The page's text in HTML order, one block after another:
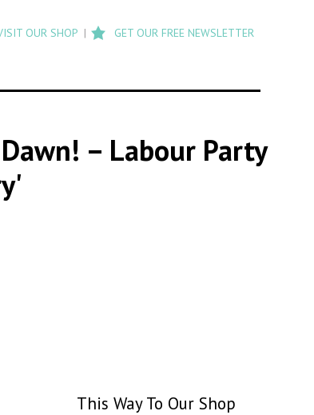
search
Flashback
OUR SHOP GET OUR FREE NEWSLETTER
– Labour Party
This Way To Our Shop